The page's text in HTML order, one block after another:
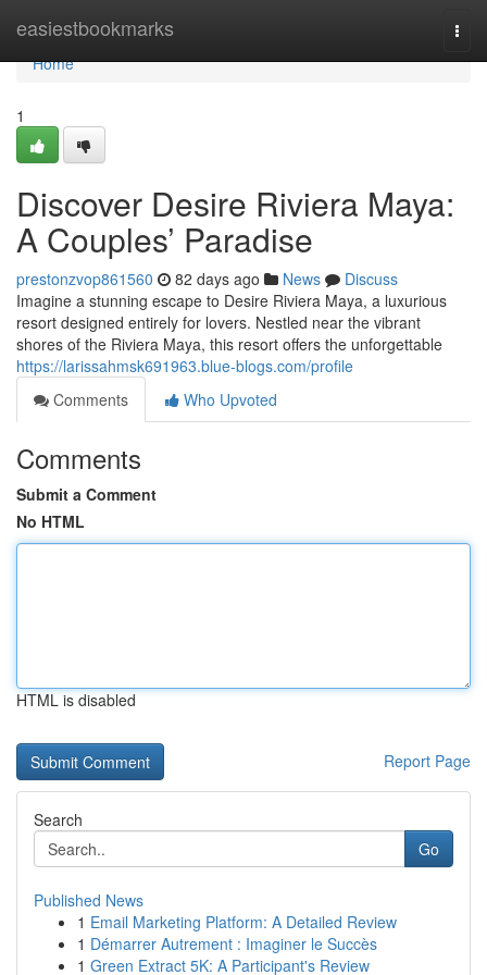
easiestbookmarks
Home
Home
1
Discover Desire Riviera Maya:
A Couples’ Paradise
prestonzvop861560 82 days ago News
Discuss
Imagine a stunning escape to Desire Riviera Maya, a luxurious
resort designed entirely for lovers. Nestled near the vibrant
shores of the Riviera Maya, this resort offers the unforgettable
https://larissahmsk691963.blue-blogs.com/profile
Comments
Who Upvoted
Comments
Submit a Comment
No HTML
HTML is disabled
Report Page
Search
Go
Published News
1 Email Marketing Platform: A Detailed Review
1 Démarrer Autrement : Imaginer le Succès
1 Green Extract 5K: A Participant's Review